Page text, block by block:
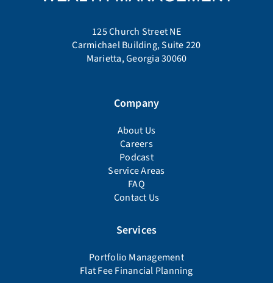
125 Church Street NE
Carmichael Building, Suite 220
Marietta, Georgia 30060
Company
About Us
Careers
Podcast
Service Areas
FAQ
Contact Us
Services
Portfolio Management
Flat Fee Financial Planning